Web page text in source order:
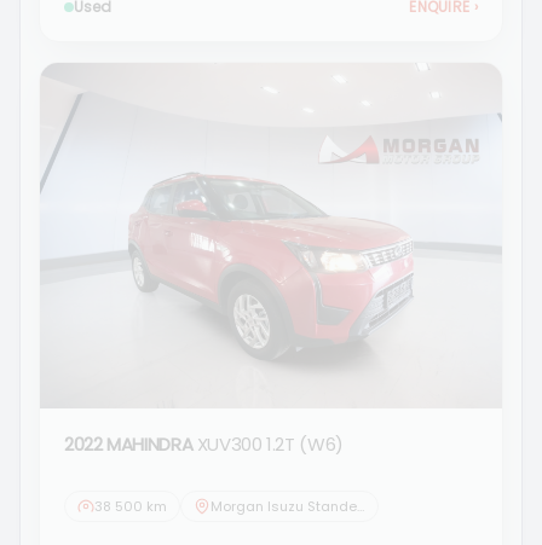
Used ENQUIRE ›
2022 MAHINDRA XUV300 1.2T (W6)
38 500 km Morgan Isuzu Standerton